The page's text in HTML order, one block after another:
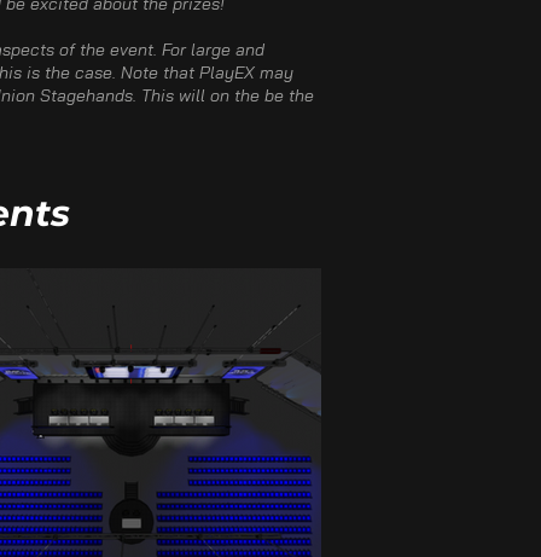
of the event. For large and
is the case. Note that PlayEX may
Stagehands. This will on the be the